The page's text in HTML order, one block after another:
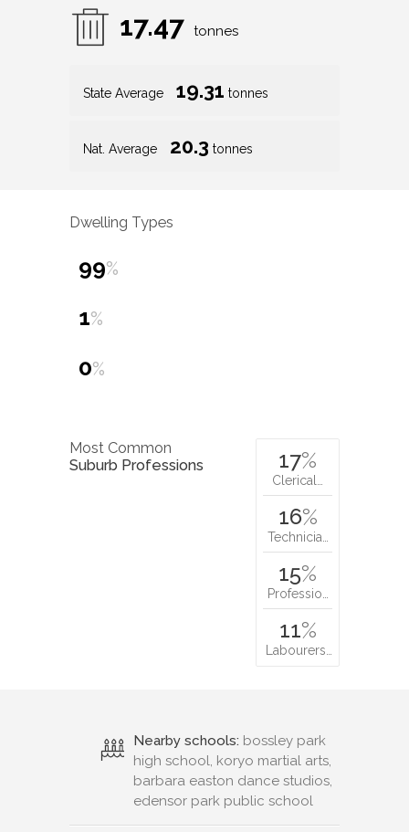
17.47 tonnes
State Average 19.31 tonnes
Nat. Average 20.3 tonnes
Dwelling Types
99%
1%
0%
Most Common
Suburb Professions
17%
Clerical…
16%
Technicia…
15%
Professio…
11%
Labourers…
Nearby schools: bossley park
high school, koryo martial arts,
barbara easton dance studios,
edensor park public school